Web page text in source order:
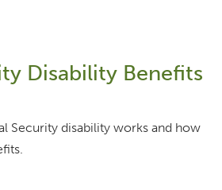
Disability Benefits
Security disability works and how